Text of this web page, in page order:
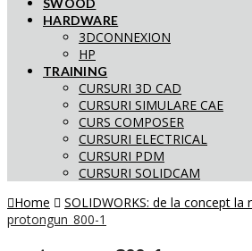
SWOOD
HARDWARE
3DCONNEXION
HP
TRAINING
CURSURI 3D CAD
CURSURI SIMULARE CAE
CURS COMPOSER
CURSURI ELECTRICAL
CURSURI PDM
CURSURI SOLIDCAM
Home
SOLIDWORKS: de la concept la
protongun_800-1